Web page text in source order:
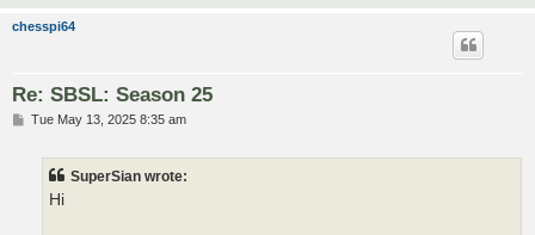
chesspi64
Re: SBSL: Season 25
PTue May 13, 2025 8:35 am
SuperSian wrote:
Hi